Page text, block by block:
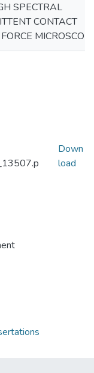
SPECTRAL
CONTACT
Down
load